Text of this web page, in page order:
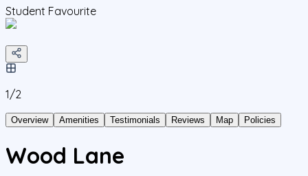
Student Favourite
1/2
Overview Amenities Testimonials Reviews Map Policies
Wood Lane